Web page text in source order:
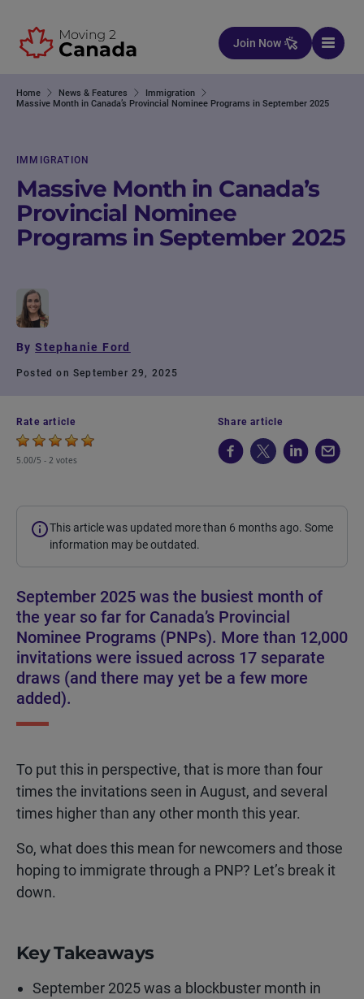
Join Now
Home News & Features
Immigration
Massive Month in Canada’s Provincial Nominee Programs in September 2025
IMMIGRATION
Massive Month in Canada’s
Provincial Nominee
Programs in September 2025
ByStephanie Ford
Posted on September 29, 2025
Rate article
5.00/5 - 2 votes
Share article
This article was updated more than 6 months ago. Some
information may be outdated.
September 2025 was the busiest month of
the year so far for Canada’s Provincial
Nominee Programs (PNPs). More than 12,000
invitations were issued across 17 separate
draws (and there may yet be a few more
added).
To put this in perspective, that is more than four
times the invitations seen in August, and several
times higher than any other month this year.
So, what does this mean for newcomers and those
hoping to immigrate through a PNP? Let’s break it
down.
Key Takeaways
September 2025 was a blockbuster month in